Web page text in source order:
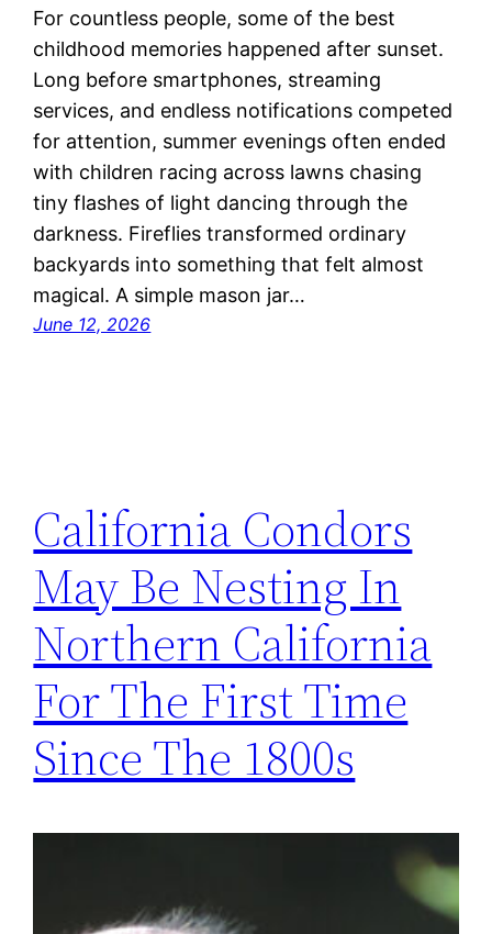
For countless people, some of the best
childhood memories happened after sunset.
Long before smartphones, streaming
services, and endless notifications competed
for attention, summer evenings often ended
with children racing across lawns chasing
tiny flashes of light dancing through the
darkness. Fireflies transformed ordinary
backyards into something that felt almost
magical. A simple mason jar…
June 12, 2026
California Condors
May Be Nesting In
Northern California
For The First Time
Since The 1800s